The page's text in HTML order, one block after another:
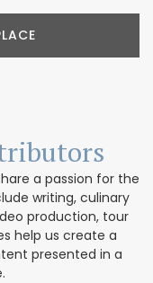
a passion for the
writing, culinary
production, tour
help us create a
presented in a